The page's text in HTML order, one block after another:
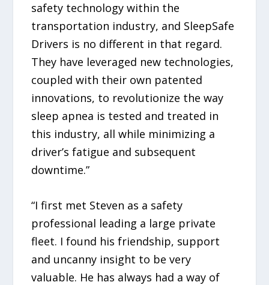
safety technology within the
transportation industry, and SleepSafe
Drivers is no different in that regard.
They have leveraged new technologies,
coupled with their own patented
innovations, to revolutionize the way
sleep apnea is tested and treated in
this industry, all while minimizing a
driver’s fatigue and subsequent
downtime.”
“I first met Steven as a safety
professional leading a large private
fleet. I found his friendship, support
and uncanny insight to be very
valuable. He has always had a way of